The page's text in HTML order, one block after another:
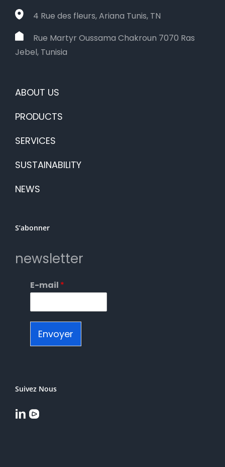
4 Rue des fleurs, Ariana Tunis, TN
Rue Martyr Oussama Chakroun 7070 Ras
Jebel, Tunisia
ABOUT US
PRODUCTS
SERVICES
SUSTAINABILITY
NEWS
S’abonner
newsletter
E-mail *
Envoyer
Suivez Nous